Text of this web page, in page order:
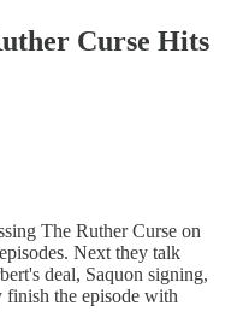
Curse Hits
The Ruther Curse on
Next they talk
deal, Saquon signing,
finish the episode with